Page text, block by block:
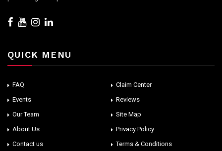
QUICK MENU
FAQ
Claim Center
Events
Reviews
Our Team
Site Map
About Us
Privacy Policy
Contact us
Terms & Conditions